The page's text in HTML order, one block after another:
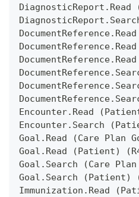
Encounter.Read
Encounter.Search
Goal.Read (Care Plan
Goal.Read (Patient)
Goal.Search (Care
Goal.Search (Patient)
Immunization.Read